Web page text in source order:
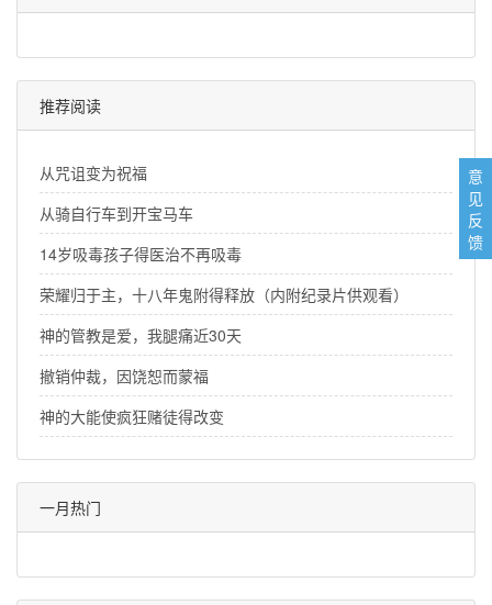
推荐阅读
从咒诅变为祝福
从骑自行车到开宝马车
14岁吸毒孩子得医治不再吸毒
荣耀归于主，十八年鬼附得释放（内附纪录片供观看）
神的管教是爱，我腿痛近30天
撤销仲裁，因饶恕而蒙福
神的大能使疯狂赌徒得改变
一月热门
意
见
反
馈